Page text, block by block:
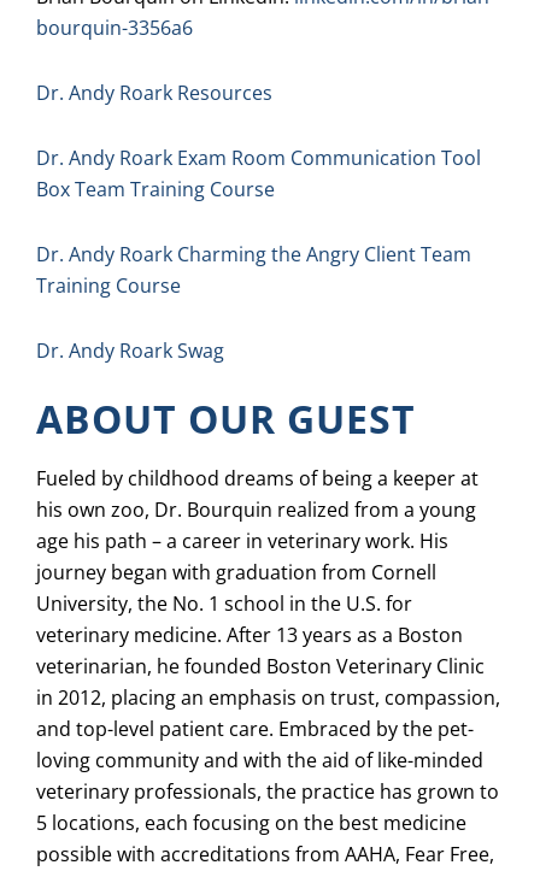
bourquin-3356a6
Dr. Andy Roark Resources
Dr. Andy Roark Exam Room Communication Tool
Box Team Training Course
Dr. Andy Roark Charming the Angry Client Team
Training Course
Dr. Andy Roark Swag
ABOUT OUR GUEST
Fueled by childhood dreams of being a keeper at
his own zoo, Dr. Bourquin realized from a young
age his path – a career in veterinary work. His
journey began with graduation from Cornell
University, the No. 1 school in the U.S. for
veterinary medicine. After 13 years as a Boston
veterinarian, he founded Boston Veterinary Clinic
in 2012, placing an emphasis on trust, compassion,
and top-level patient care. Embraced by the pet-
loving community and with the aid of like-minded
veterinary professionals, the practice has grown to
5 locations, each focusing on the best medicine
possible with accreditations from AAHA, Fear Free,